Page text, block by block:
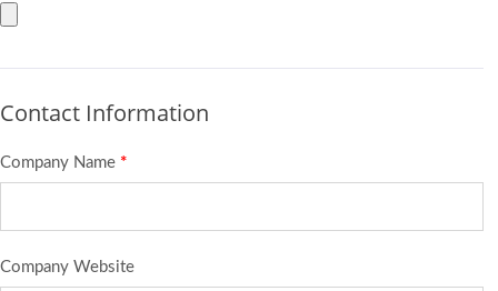
Contact Information
Company Name *
Company Website